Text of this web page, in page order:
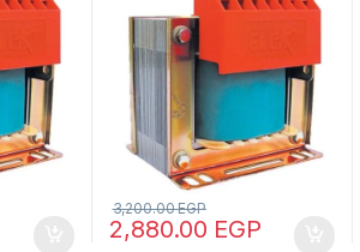
2,880.00 EGP
3,200.00EGP